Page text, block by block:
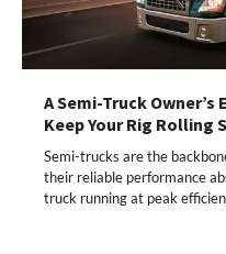
A Semi-Truck
Keep Your Rig Rolling
Semi-trucks are the
their reliable performance
truck running at peak